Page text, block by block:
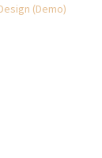
(Demo)